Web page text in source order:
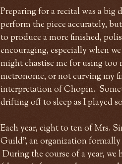
Preparing for a recital was a
perform the piece accurately,
to produce a more finished,
encouraging, especially when
might chastise me for using too
metronome, or not curving my
interpretation of Chopin.
drifting off to sleep as I played
Each year, eight to ten of Mrs.
Guild", an organization
During the course of a year, we